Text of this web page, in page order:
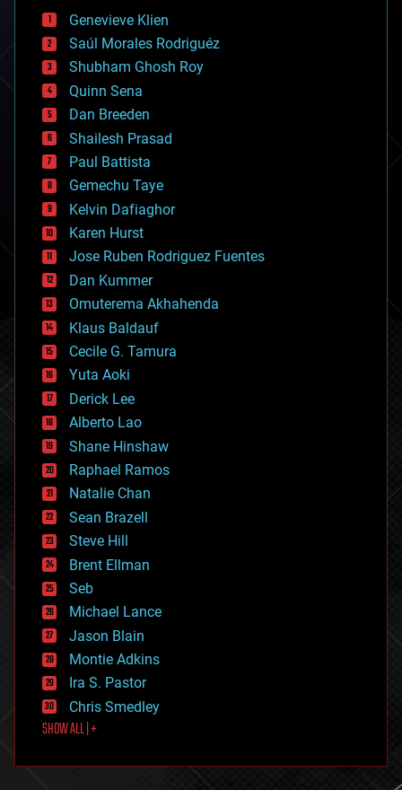
bees
big data
bioengineering
biological
bionic
bioprinting
biotech/medical
bitcoin
blockchains
business
chemistry
climatology
complex systems
computing
cosmology
counterterrorism
cryonics
cryptocurrencies
cybercrime/malcode
cyborgs
defense
disruptive technology
driverless cars
drones
economics
education
electronics
employment
encryption
energy
engineering
entertainment
environmental
ethics
events
evolution
existential risks
exoskeleton
finance
first contact
food
futurism
Genevieve Klien
Saúl Morales Rodriguéz
Shubham Ghosh Roy
Quinn Sena
Dan Breeden
Shailesh Prasad
Paul Battista
Gemechu Taye
Kelvin Dafiaghor
Karen Hurst
Jose Ruben Rodriguez Fuentes
Dan Kummer
Omuterema Akhahenda
Klaus Baldauf
Cecile G. Tamura
Yuta Aoki
Derick Lee
Alberto Lao
Shane Hinshaw
Raphael Ramos
Natalie Chan
Sean Brazell
Steve Hill
Brent Ellman
Seb
Michael Lance
Jason Blain
Montie Adkins
Ira S. Pastor
Chris Smedley
SHOW ALL | +